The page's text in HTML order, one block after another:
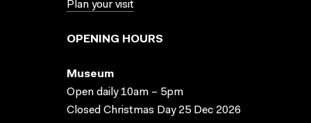
Plan your visit
OPENING HOURS
Museum
Open daily 10am – 5pm
Closed Christmas Day 25 Dec 2026